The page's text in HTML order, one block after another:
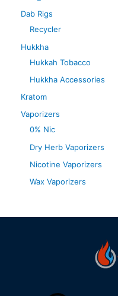
Dab Rigs
Recycler
Hukkha
Hukkah Tobacco
Hukkha Accessories
Kratom
Vaporizers
0% Nic
Dry Herb Vaporizers
Nicotine Vaporizers
Wax Vaporizers